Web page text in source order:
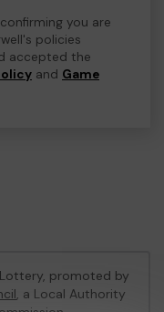
you are
policies
accepted the
and Game
promoted by
, a Local Authority